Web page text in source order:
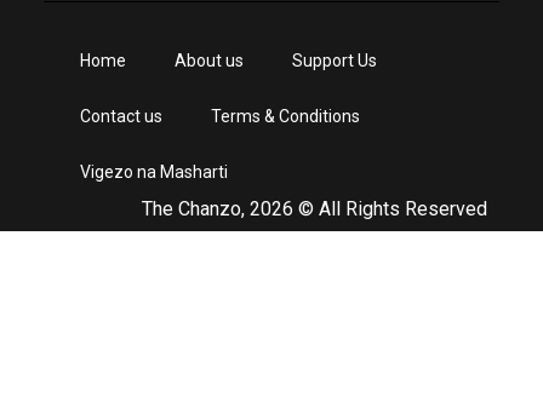
The Chanzo, 2026 © All Rights Reserved
Home About us Support Us
Contact us Terms & Conditions
Vigezo na Masharti